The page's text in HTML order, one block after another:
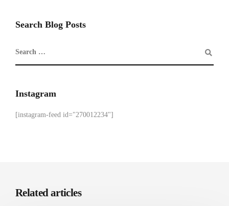
Search Blog Posts
Instagram
[instagram-feed id="270012234"]
Related articles